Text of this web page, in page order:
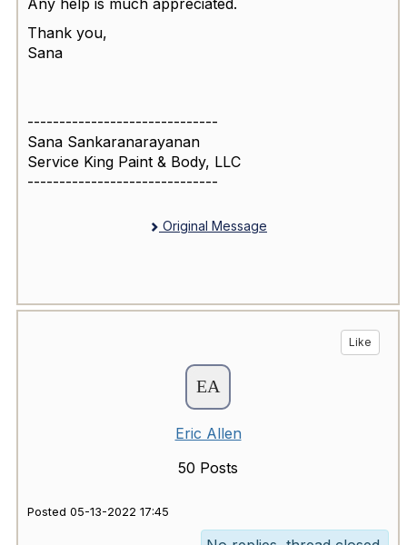
Any help is much appreciated.
Thank you,
Sana
------------------------------
Sana Sankaranarayanan
Service King Paint & Body, LLC
------------------------------
Original Message
Like
Eric Allen
50 Posts
Posted 05-13-2022 17:45